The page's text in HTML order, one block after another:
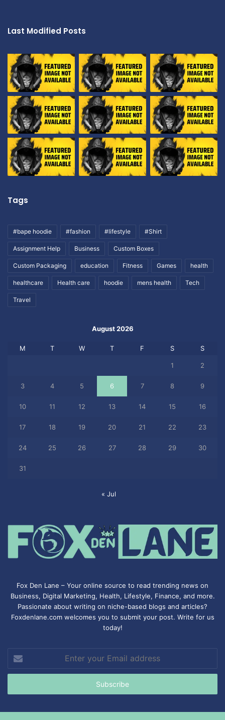
Last Modified Posts
Tags
#bape hoodie #fashion #lifestyle #Shirt
Assignment Help Business Custom Boxes
Custom Packaging education Fitness Games health
healthcare Health care hoodie mens health Tech
Travel
August 2026
M T W T F S S
1 2
3 4 5 6 7 8 9
10 11 12 13 14 15 16
17 18 19 20 21 22 23
24 25 26 27 28 29 30
31
« Jul
Fox Den Lane – Your online source to read trending news on
Business, Digital Marketing, Health, Lifestyle, Finance, and more.
Passionate about writing on niche-based blogs and articles?
Foxdenlane.com welcomes you to submit your post. Write for us
today!
your
Email